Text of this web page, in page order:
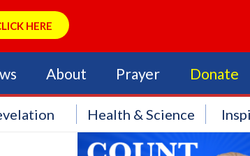
HERE
About Prayer Donate
Health & Science